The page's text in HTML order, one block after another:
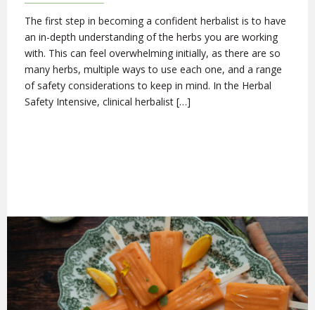
The first step in becoming a confident herbalist is to have
an in-depth understanding of the herbs you are working
with. This can feel overwhelming initially, as there are so
many herbs, multiple ways to use each one, and a range
of safety considerations to keep in mind. In the Herbal
Safety Intensive, clinical herbalist […]